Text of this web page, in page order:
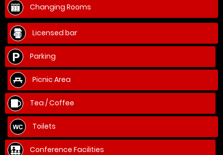
Changing Rooms
Licensed bar
Parking
Picnic Area
Tea / Coffee
Toilets
Conference Facilities